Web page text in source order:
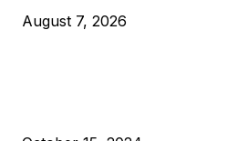
August 7, 2026